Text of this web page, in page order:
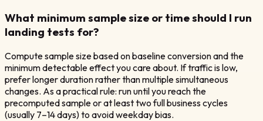
What minimum sample size or time should I run
landing tests for?
Compute sample size based on baseline conversion and the
minimum detectable effect you care about. If traffic is low,
prefer longer duration rather than multiple simultaneous
changes. As a practical rule: run until you reach the
precomputed sample or at least two full business cycles
(usually 7–14 days) to avoid weekday bias.